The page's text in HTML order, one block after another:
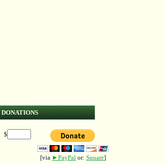
DONATIONS
$
[via ►PayPal or: Square]